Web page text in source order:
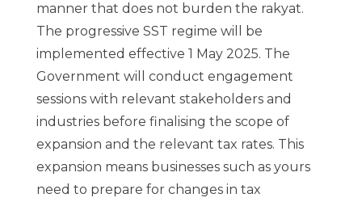
manner that does not burden the rakyat.
The progressive SST regime will be
implemented effective 1 May 2025. The
Government will conduct engagement
sessions with relevant stakeholders and
industries before finalising the scope of
expansion and the relevant tax rates. This
expansion means businesses such as yours
need to prepare for changes in tax